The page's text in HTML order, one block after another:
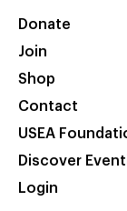
Donate
Join
Shop
Contact
USEA
Discover
Login